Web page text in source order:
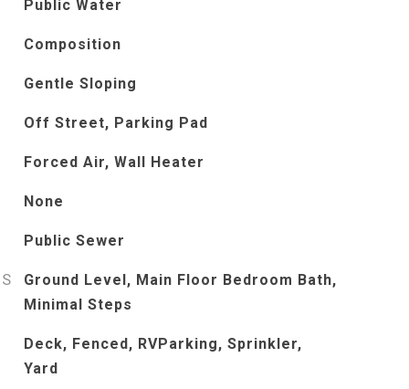
Public Water
Composition
Gentle Sloping
Off Street, Parking Pad
Forced Air, Wall Heater
None
Public Sewer
Ground Level, Main Floor Bedroom Bath,
Minimal Steps
Deck, Fenced, RVParking, Sprinkler,
Yard